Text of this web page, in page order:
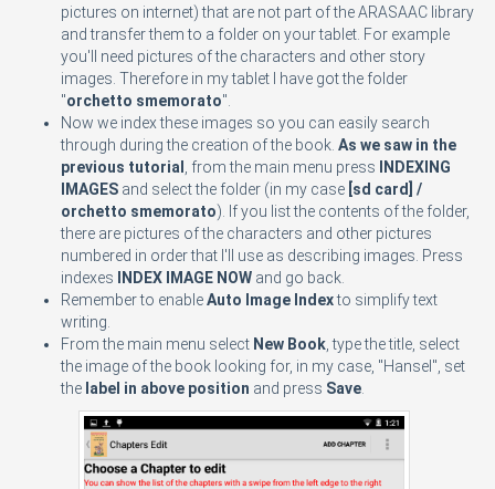
pictures on internet) that are not part of the ARASAAC library
and transfer them to a folder on your tablet. For example
you'll need pictures of the characters and other story
images. Therefore in my tablet I have got the folder
"orchetto smemorato".
Now we index these images so you can easily search
through during the creation of the book. As we saw in the
previous tutorial
, from the main menu press
INDEXING
IMAGES and select the folder (in my case [sd card] /
orchetto smemorato). If you list the contents of the folder,
there are pictures of the characters and other pictures
numbered in order that I'll use as describing images. Press
indexes
INDEX IMAGE NOW and go back.
Remember to enableAuto Image Indexto simplify text
writing.
From the main menu select New Book , type the title, select
the image of the book looking for, in my case, "Hansel", set
the label in above position and press Save